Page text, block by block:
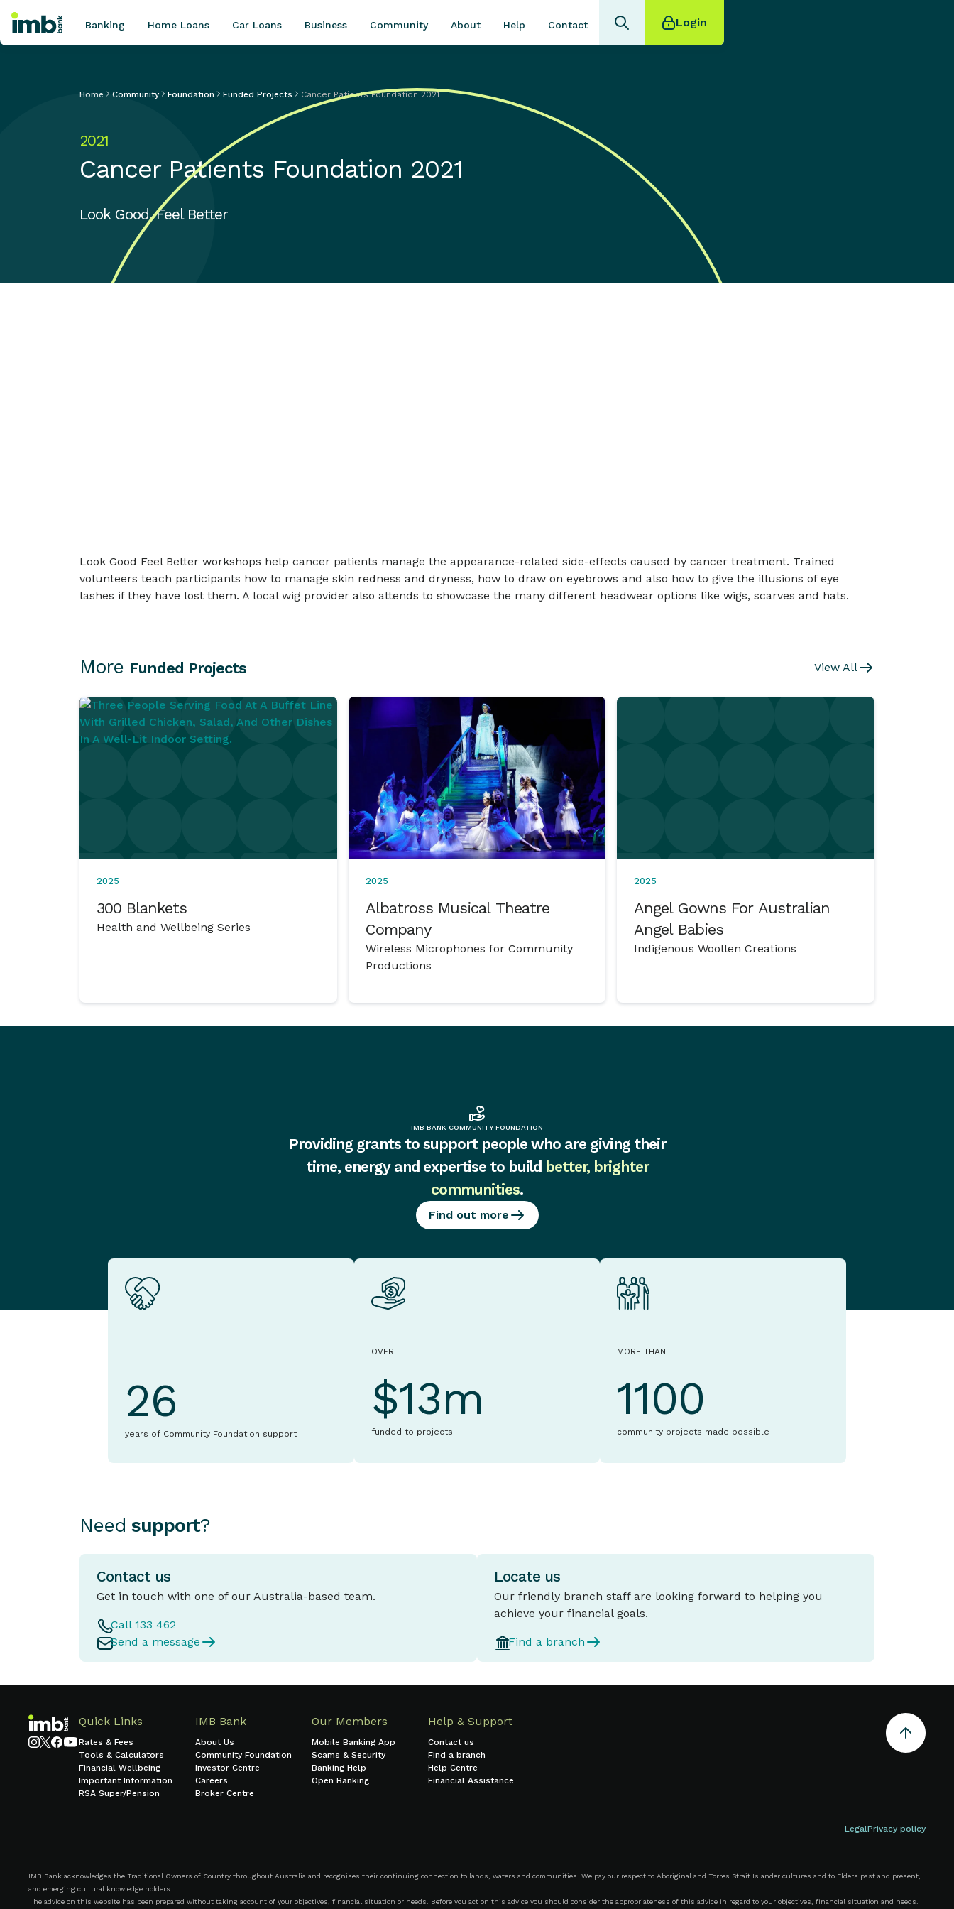
New car loan
Banking Home Loans Car Loans Business Community About Help Contact Login
Home Community Foundation Funded Projects Cancer Patients Foundation 2021
2021
Cancer Patients Foundation 2021
Look Good, Feel Better
Look Good Feel Better workshops help cancer patients manage the appearance-related side-effects caused by cancer treatment. Trained
volunteers teach participants how to manage skin redness and dryness, how to draw on eyebrows and also how to give the illusions of eye
lashes if they have lost them. A local wig provider also attends to showcase the many different headwear options like wigs, scarves and hats.
More Funded Projects View All
2025
300 Blankets
Health and Wellbeing Series
2025
Albatross Musical Theatre
Company
Wireless Microphones for Community
Productions
2025
Angel Gowns For Australian
Angel Babies
Indigenous Woollen Creations
IMB BANK COMMUNITY FOUNDATION
Providing grants to support people who are giving their
time, energy and expertise to build better, brighter
communities.
Find out more
26
years of Community Foundation support
OVER
$13m
funded to projects
MORE THAN
1100
community projects made possible
Need support?
Contact us
Get in touch with one of our Australia-based team.
Call 133 462
Send a message
Locate us
Our friendly branch staff are looking forward to helping you
achieve your financial goals.
Find a branch
Quick Links
Rates & Fees
Tools & Calculators
Financial Wellbeing
Important Information
RSA Super/Pension
IMB Bank
About Us
Community Foundation
Investor Centre
Careers
Broker Centre
Our Members
Mobile Banking App
Scams & Security
Banking Help
Open Banking
Help & Support
Contact us
Find a branch
Help Centre
Financial Assistance
LegalPrivacy policy
IMB Bank acknowledges the Traditional Owners of Country throughout Australia and recognises their continuing connection to lands, waters and communities. We pay our respect to Aboriginal and Torres Strait Islander cultures and to Elders past and present,
and emerging cultural knowledge holders.
The advice on this website has been prepared without taking account of your objectives, financial situation or needs. Before you act on this advice you should consider the appropriateness of this advice in regard to your objectives, financial situation and needs.